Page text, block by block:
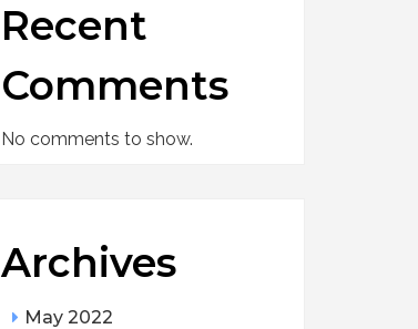
Recent
Comments
No comments to show.
Archives
May 2022